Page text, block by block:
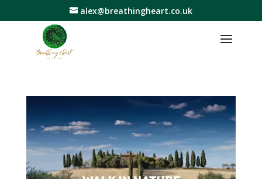
alex@breathingheart.co.uk